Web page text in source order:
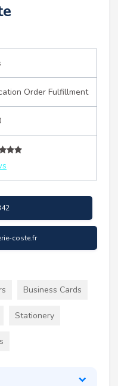
Order Fulfillment
coste.fr
Business Cards
Stationery